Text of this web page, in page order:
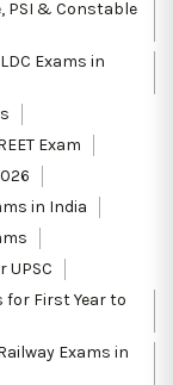
PSI & Constable
Exams in
Exam
in India
for First Year to
Exams in